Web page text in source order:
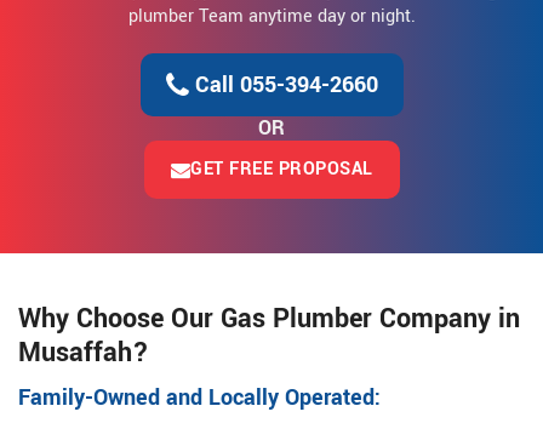
plumber Team anytime day or night.
Call 055-394-2660
OR
GET FREE PROPOSAL
Why Choose Our Gas Plumber Company in
Musaffah?
Family-Owned and Locally Operated: